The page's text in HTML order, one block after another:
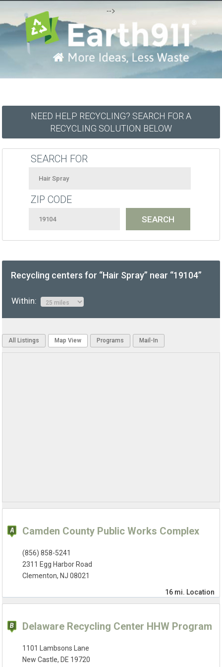
-->
NEED HELP RECYCLING? SEARCH FOR A
RECYCLING SOLUTION BELOW
SEARCH FOR
ZIP CODE
Recycling centers for “Hair Spray” near “19104”
Within:
All Listings Map View Programs Mail-In
Camden County Public Works Complex
(856) 858-5241
2311 Egg Harbor Road
Clementon, NJ 08021
16 mi. Location
Delaware Recycling Center HHW Program
1101 Lambsons Lane
New Castle, DE 19720